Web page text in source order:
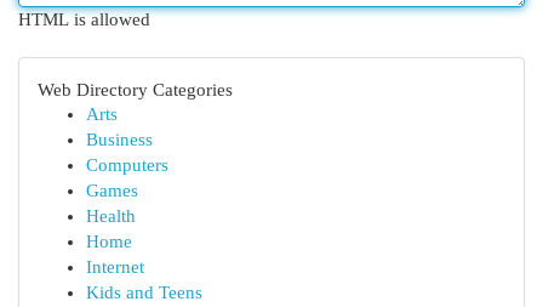
HTML is allowed
Web Directory Categories
Arts
Business
Computers
Games
Health
Home
Internet
Kids and Teens